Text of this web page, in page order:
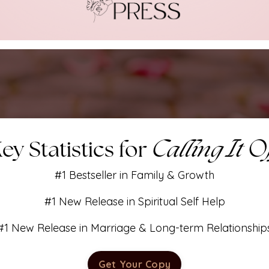
Statistics for Calling It
#1 Bestseller in Family & Growth
#1 New Release in Spiritual Self Help
New Release in Marriage & Long-term
Get Your Copy